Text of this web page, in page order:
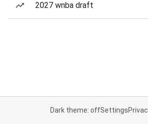
2027 wnba draft
Dark theme: offSettings